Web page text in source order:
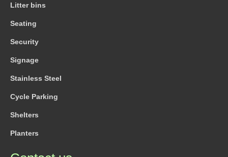
Litter bins
Seating
Security
Signage
Stainless Steel
Cycle Parking
Shelters
Planters